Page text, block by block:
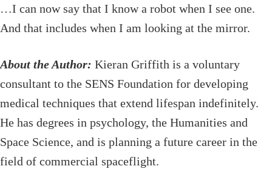
…I can now say that I know a robot when I see one.
And that includes when I am looking at the mirror.
About the Author: Kieran Griffith is a voluntary
consultant to the SENS Foundation for developing
medical techniques that extend lifespan indefinitely.
He has degrees in psychology, the Humanities and
Space Science, and is planning a future career in the
field of commercial spaceflight.